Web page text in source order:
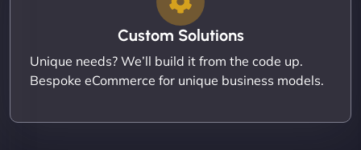
Custom Solutions
Unique needs? We’ll build it from the code up.
Bespoke eCommerce for unique business models.